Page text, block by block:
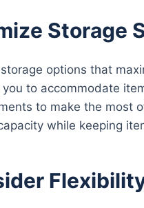
Storage
options that
you to accommodate
to make the most
while keeping